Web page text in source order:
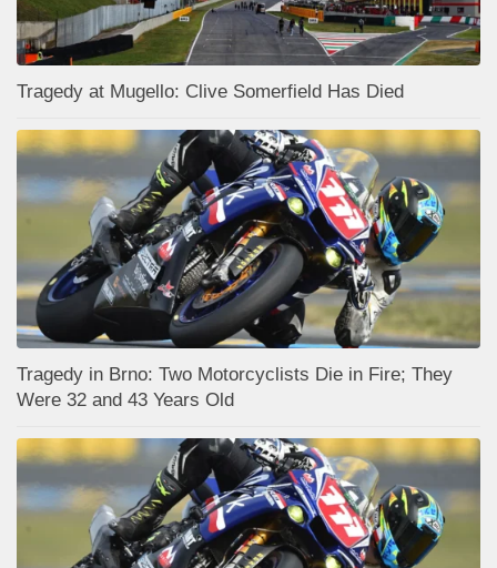
Tragedy at Mugello: Clive Somerfield Has Died
Tragedy in Brno: Two Motorcyclists Die in Fire; They
Were 32 and 43 Years Old